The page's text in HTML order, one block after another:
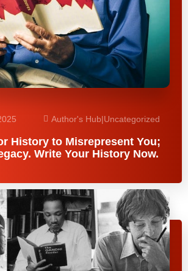
Author's Hub|Uncategorized
History to Misrepresent You;
Write Your History Now.